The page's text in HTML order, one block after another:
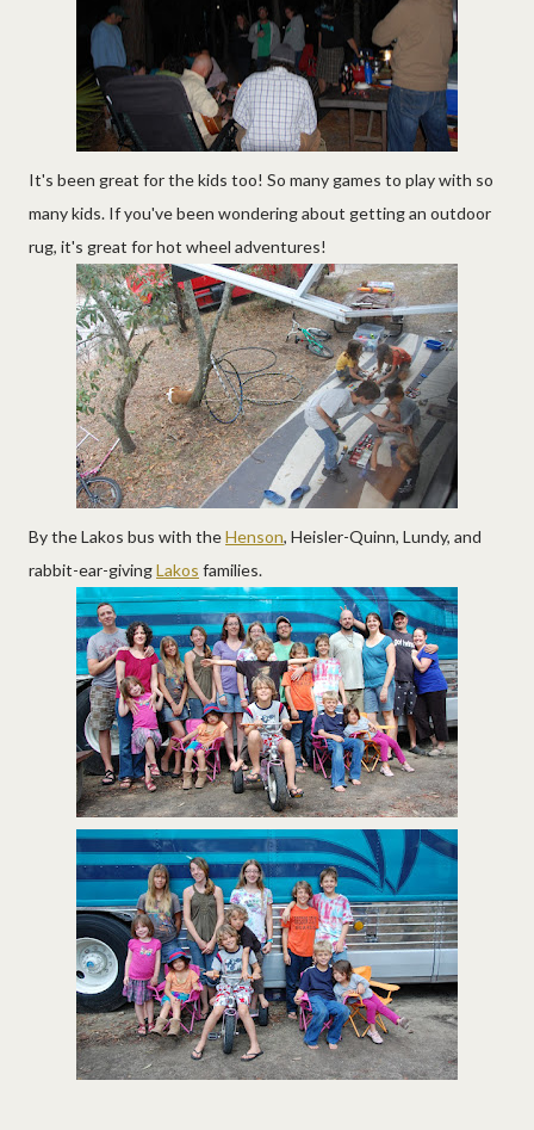
It's been great for the kids too! So many games to play with so
many kids. If you've been wondering about getting an outdoor
rug, it's great for hot wheel adventures!
By the Lakos bus with theHenson, Heisler-Quinn, Lundy, and
rabbit-ear-givingLakos families.